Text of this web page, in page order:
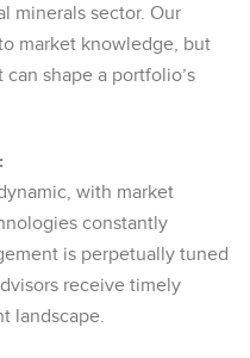
minerals sector. Our
market knowledge, but
shape a portfolio’s
with market
constantly
is perpetually tuned
receive timely
landscape.